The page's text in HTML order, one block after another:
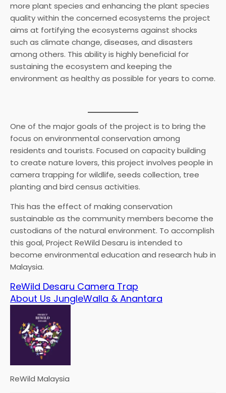
more plant species and enhancing the plant species
quality within the concerned ecosystems the project
aims at fortifying the ecosystems against shocks
such as climate change, diseases, and disasters
among others. This ability is highly beneficial for
sustaining the ecosystem and keeping the
environment as healthy as possible for years to come.
One of the major goals of the project is to bring the
focus on environmental conservation among
residents and tourists. Focused on capacity building
to create nature lovers, this project involves people in
camera trapping for wildlife, seeds collection, tree
planting and bird census activities.
This has the effect of making conservation
sustainable as the community members become the
custodians of the natural environment. To accomplish
this goal, Project ReWild Desaru is intended to
become environmental education and research hub in
Malaysia.
ReWild Desaru Camera Trap
About Us JungleWalla & Anantara
ReWild Malaysia